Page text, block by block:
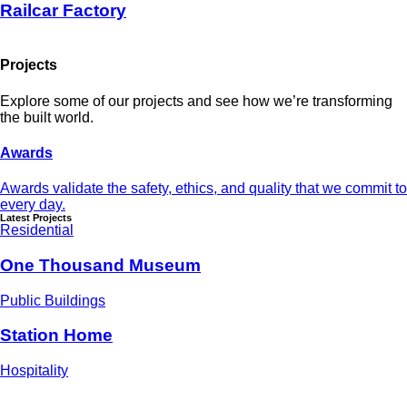
Railcar Factory
Projects
Explore some of our projects and see how we’re transforming
the built world.
Awards
Awards validate the safety, ethics, and quality that we commit to
every day.
Latest Projects
Residential
One Thousand Museum
Public Buildings
Station Home
Hospitality